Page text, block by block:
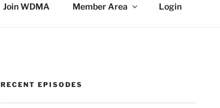
Join WDMA Member Area Login
RECENT EPISODES